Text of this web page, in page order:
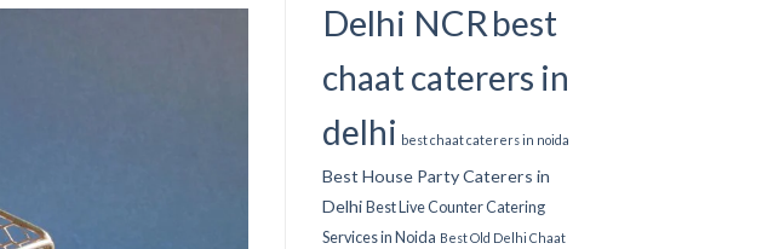
Delhi NCRbest
chaat caterers in
delhi best chaat caterers in noida
Best House Party Caterers in
Delhi Best Live Counter Catering
Services in Noida Best Old Delhi Chaat